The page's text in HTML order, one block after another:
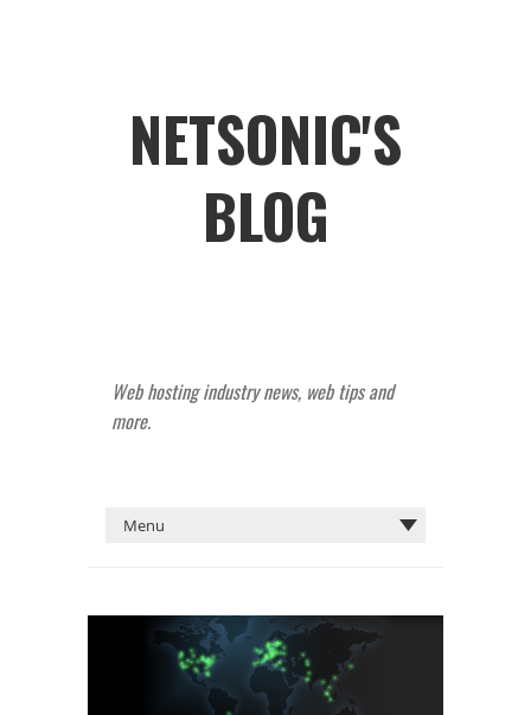
NETSONIC'S
BLOG
Web hosting industry news, web tips and
more.